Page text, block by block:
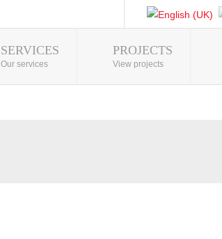
SERVICES
Our services
PROJECTS
View projects